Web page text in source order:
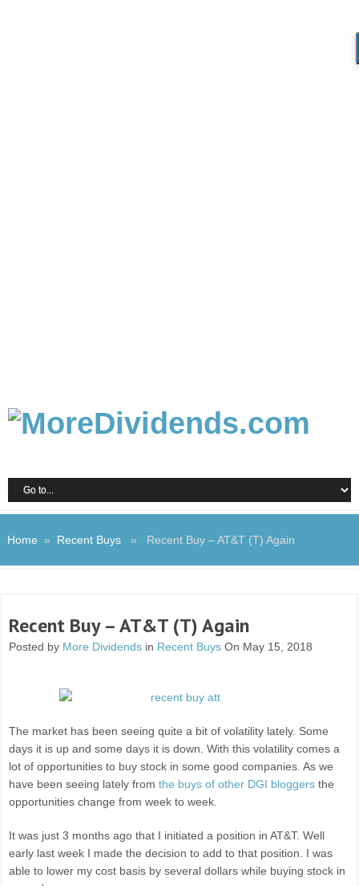
Home » Recent Buys» Recent Buy – AT&T (T) Again
Recent Buy – AT&T (T) Again
Posted by More Dividends in Recent Buys On May 15, 2018
The market has been seeing quite a bit of volatility lately. Some
days it is up and some days it is down. With this volatility comes a
lot of opportunities to buy stock in some good companies. As we
have been seeing lately fromthe buys of other DGI bloggers the
opportunities change from week to week.
It was just 3 months ago that I initiated a position in AT&T. Well
early last week I made the decision to add to that position. I was
able to lower my cost basis by several dollars while buying stock in